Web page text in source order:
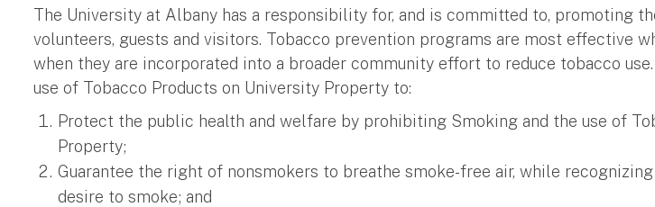
The University at Albany has a responsibility for, and is committed to, promoting
volunteers, guests and visitors. Tobacco prevention programs are most effective
when they are incorporated into a broader community effort to reduce tobacco
use of Tobacco Products on University Property to:
Protect the public health and welfare by prohibiting Smoking and the use of
Property;
Guarantee the right of nonsmokers to breathe smoke-free air, while
desire to smoke; and